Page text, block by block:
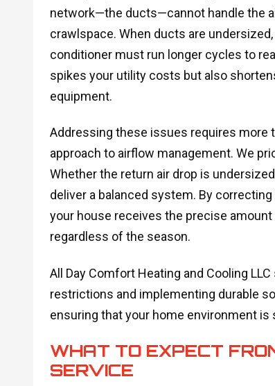
network—the ducts—cannot handle the
crawlspace. When ducts are
conditioner must run longer cycles to
spikes your utility costs but also
equipment.
Addressing these issues requires more
approach to airflow management. We
Whether the return air drop is
deliver a balanced system. By
your house receives the precise
regardless of the season.
All Day Comfort Heating and Cooling
restrictions and implementing durable
ensuring that your home environment
WHAT TO EXPECT
SERVICE